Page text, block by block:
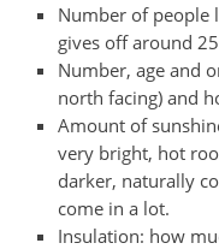
Number of people
gives off around
Number, age and
north facing) and
Amount of
very bright, hot
darker, naturally
come in a lot.
Insulation: how